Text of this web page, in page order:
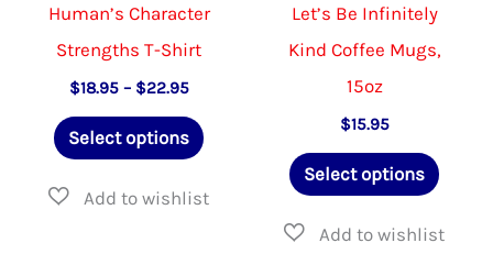
product
the
product
Human’s Character
Strengths T-Shirt
$18.95 – $22.95Price
$18.95
through
Select options
This
has
Let’s Be Infinitely
Kind Coffee Mugs,
15oz
$15.95
Select options
This
has